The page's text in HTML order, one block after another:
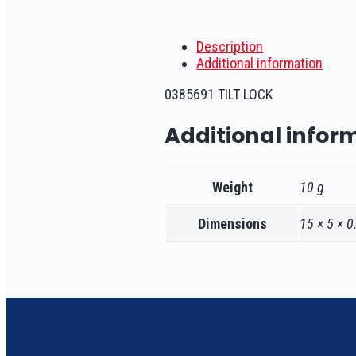
Description
Additional information
0385691 TILT LOCK
Additional
Weight 10 g
Dimensions 15 × 5 ×